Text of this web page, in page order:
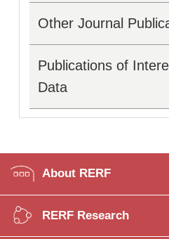
Other Journal
Publications of
Data
About RERF
RERF Research